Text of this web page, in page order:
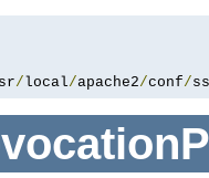
/local/apache2/conf/